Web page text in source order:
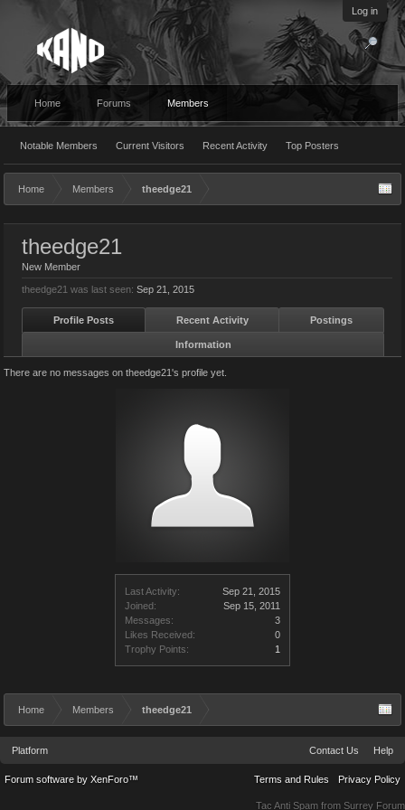
Log in
Home Forums Members
Notable Members Current Visitors Recent Activity Top Posters
Home Members theedge21
Last Activity:
Sep 21, 2015
Joined:
Sep 15, 2011
Messages:
3
Likes Received:
0
Trophy Points:
1
theedge21
New Member
theedge21 was last seen: Sep 21, 2015
Profile Posts Recent Activity Postings
Information
There are no messages on theedge21's profile yet.
Home Members theedge21
Platform Contact Us Help
Terms and Rules Privacy Policy
Forum software by XenForo™
Tac Anti Spam from Surrey Forum